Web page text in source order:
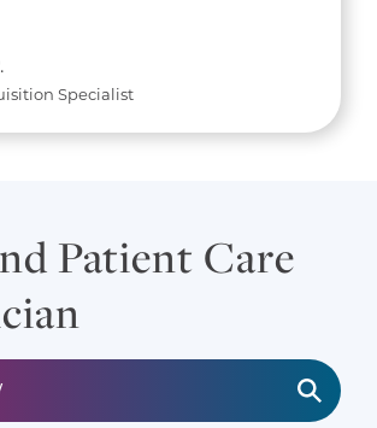
Specialist
Patient Care